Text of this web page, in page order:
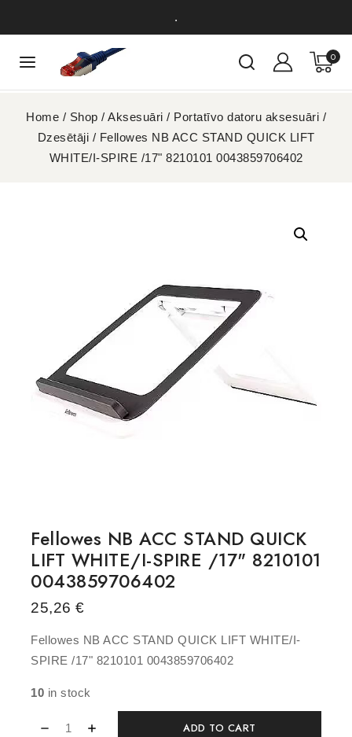
.
0
Home / Shop / Aksesuāri / Portatīvo datoru aksesuāri /
Dzesētāji / Fellowes NB ACC STAND QUICK LIFT
WHITE/I-SPIRE /17" 8210101 0043859706402
Fellowes NB ACC STAND QUICK
LIFT WHITE/I-SPIRE /17" 8210101
0043859706402
25,26 €
Fellowes NB ACC STAND QUICK LIFT WHITE/I-
SPIRE /17" 8210101 0043859706402
10 in stock
ADD TO CART